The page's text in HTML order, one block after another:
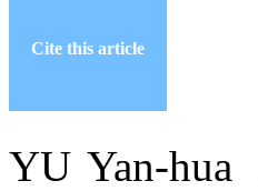
Cite this article
YU Yan-